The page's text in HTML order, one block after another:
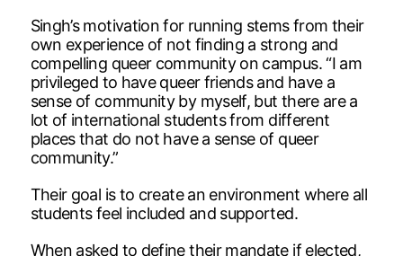
Singh’s motivation for running stems from their
own experience of not finding a strong and
compelling queer community on campus. “I am
privileged to have queer friends and have a
sense of community by myself, but there are a
lot of international students from different
places that do not have a sense of queer
community.”
Their goal is to create an environment where all
students feel included and supported.
When asked to define their mandate if elected,